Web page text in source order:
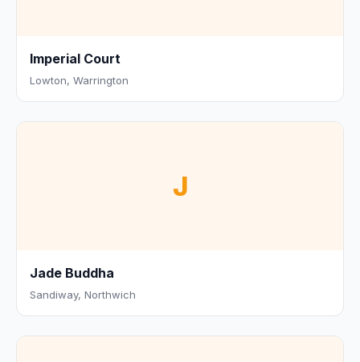
Imperial Court
Lowton, Warrington
J
Jade Buddha
Sandiway, Northwich